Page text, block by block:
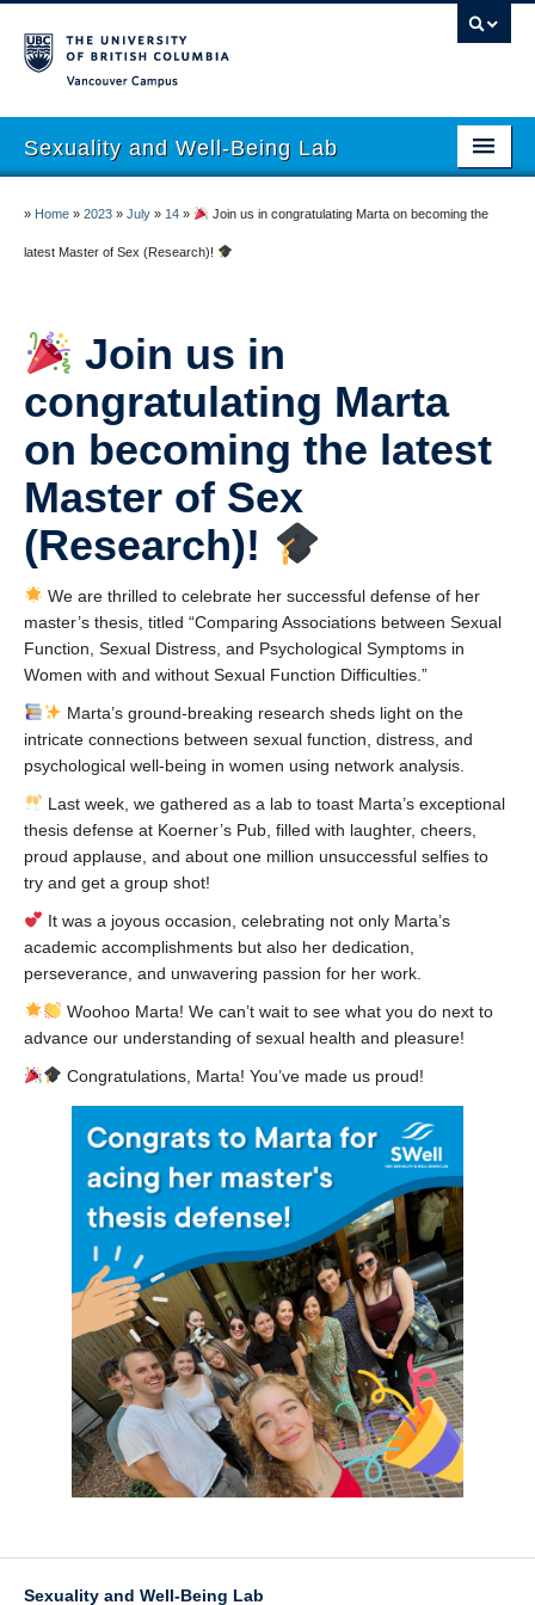
Sexuality and Well-Being Lab
Research
Join
Publications
News
Funding
Collaborators
Community Partners
Resources
» Home » 2023 » July » 14 » Join us in congratulating Marta on becoming the
latest Master of Sex (Research)!
Join us in
congratulating Marta
on becoming the latest
Master of Sex
(Research)!
We are thrilled to celebrate her successful defense of her
master’s thesis, titled “Comparing Associations between Sexual
Function, Sexual Distress, and Psychological Symptoms in
Women with and without Sexual Function Difficulties.”
Marta’s ground-breaking research sheds light on the
intricate connections between sexual function, distress, and
psychological well-being in women using network analysis.
Last week, we gathered as a lab to toast Marta’s exceptional
thesis defense at Koerner’s Pub, filled with laughter, cheers,
proud applause, and about one million unsuccessful selfies to
try and get a group shot!
It was a joyous occasion, celebrating not only Marta’s
academic accomplishments but also her dedication,
perseverance, and unwavering passion for her work.
Woohoo Marta! We can’t wait to see what you do next to
advance our understanding of sexual health and pleasure!
Congratulations, Marta! You’ve made us proud!
Sexuality and Well-Being Lab